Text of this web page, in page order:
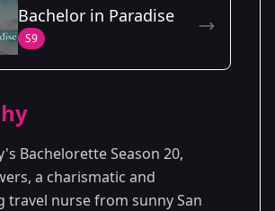
Bachelor in Paradise
S9
Bachelorette Season 20,
a charismatic and
travel nurse from sunny San